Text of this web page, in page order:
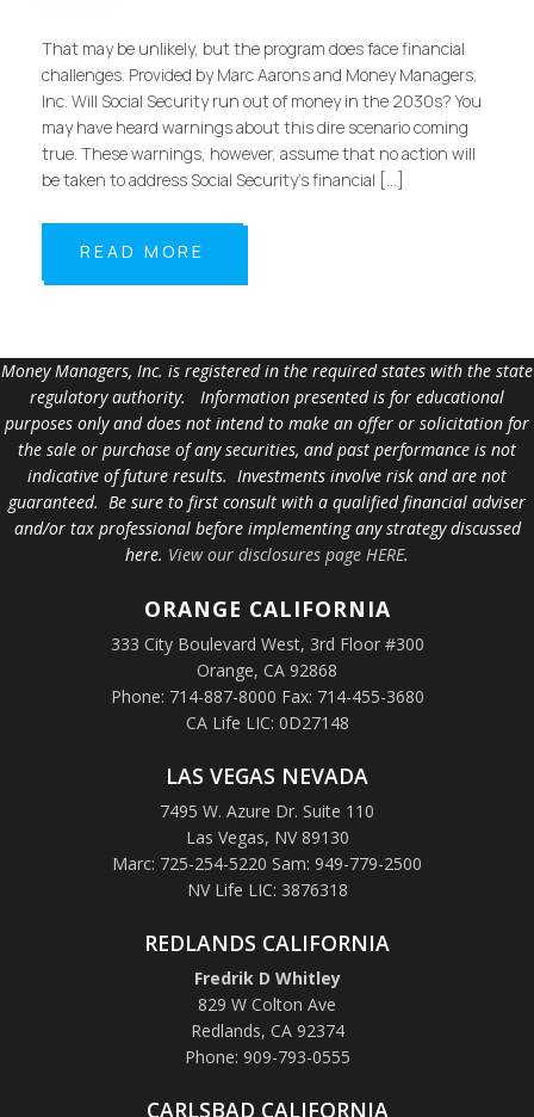
That may be unlikely, but the program does face financial
challenges. Provided by Marc Aarons and Money Managers,
Inc. Will Social Security run out of money in the 2030s? You
may have heard warnings about this dire scenario coming
true. These warnings, however, assume that no action will
be taken to address Social Security’s financial […]
READ MORE
Money Managers, Inc. is registered in the required states with the state
regulatory authority. Information presented is for educational
purposes only and does not intend to make an offer or solicitation for
the sale or purchase of any securities, and past performance is not
indicative of future results. Investments involve risk and are not
guaranteed. Be sure to first consult with a qualified financial adviser
and/or tax professional before implementing any strategy discussed
here. View our disclosures page HERE.
ORANGE CALIFORNIA
333 City Boulevard West, 3rd Floor #300
Orange, CA 92868
Phone: 714-887-8000 Fax: 714-455-3680
CA Life LIC: 0D27148
LAS VEGAS NEVADA
7495 W. Azure Dr. Suite 110
Las Vegas, NV 89130
Marc: 725-254-5220 Sam: 949-779-2500
NV Life LIC: 3876318
REDLANDS CALIFORNIA
Fredrik D Whitley
829 W Colton Ave
Redlands, CA 92374
Phone: 909-793-0555
CARLSBAD CALIFORNIA